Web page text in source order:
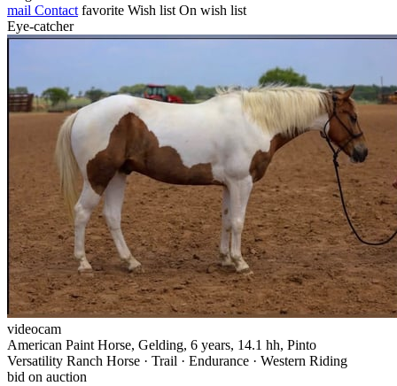
mail Contact favorite Wish list On wish list
Eye-catcher
videocam
American Paint Horse, Gelding, 6 years, 14.1 hh, Pinto
Versatility Ranch Horse · Trail · Endurance · Western Riding
bid on auction